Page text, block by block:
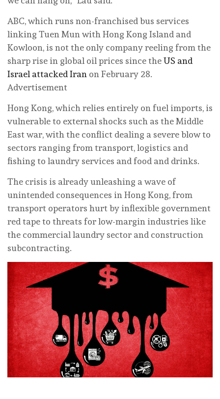
ABC, which runs non-franchised bus services
linking Tuen Mun with Hong Kong Island and
Kowloon, is not the only company reeling from the
sharp rise in global oil prices since theUS and
Israel attacked Iran on February 28.
Advertisement
Hong Kong, which relies entirely on fuel imports, is
vulnerable to external shocks such as the Middle
East war, with the conflict dealing a severe blow to
sectors ranging from transport, logistics and
fishing to laundry services and food and drinks.
The crisis is already unleashing a wave of
unintended consequences in Hong Kong, from
transport operators hurt by inflexible government
red tape to threats for low-margin industries like
the commercial laundry sector and construction
subcontracting.